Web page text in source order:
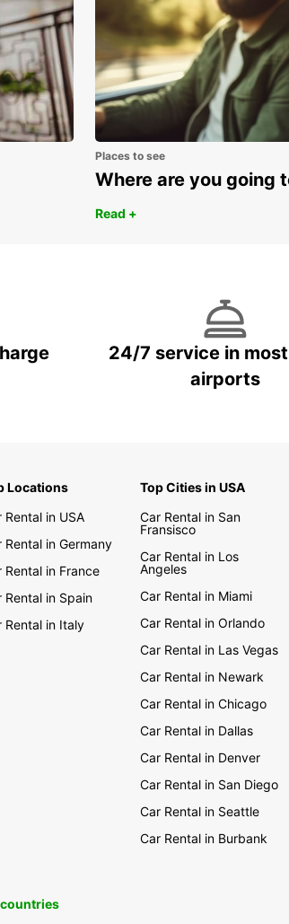
Places to see
Where are you going
Read +
24/7 service in
airports
Locations
Rental in USA
Rental in Germany
Rental in France
Rental in Spain
Rental in Italy
Top Cities in USA
Car Rental in San
Fransisco
Car Rental in Los
Angeles
Car Rental in Miami
Car Rental in Orlando
Car Rental in Las Vegas
Car Rental in Newark
Car Rental in Chicago
Car Rental in Dallas
Car Rental in Denver
Car Rental in San Diego
Car Rental in Seattle
Car Rental in Burbank